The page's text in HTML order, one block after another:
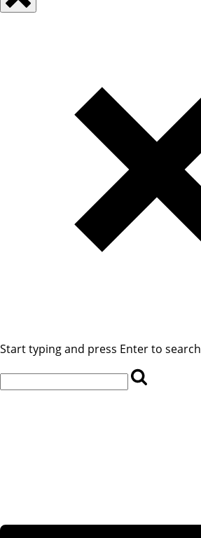
Start typing and press Enter to search